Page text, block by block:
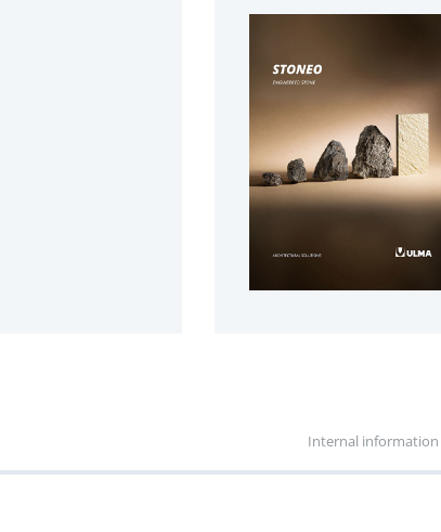
Internal information